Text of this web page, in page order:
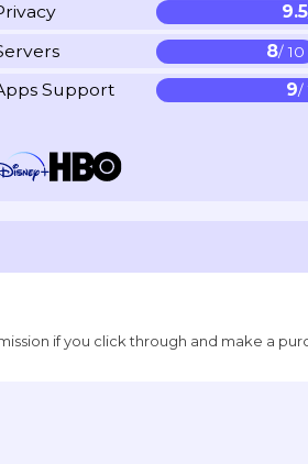
9.5
8/ 10
Support 9/
if you click through and make a